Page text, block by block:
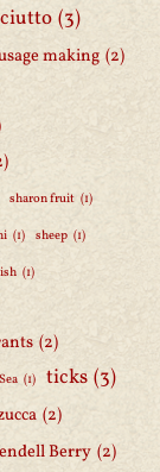
(3)
making (2)
sharon fruit (1)
(1) sheep (1)
(1)
(2)
(1) ticks (3)
(2)
Berry (2)